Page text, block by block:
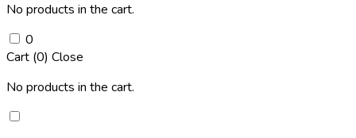
No products in the cart.
0
Cart (0) Close
No products in the cart.